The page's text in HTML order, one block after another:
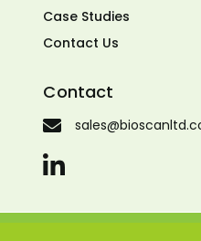
Case Studies
Contact Us
Contact